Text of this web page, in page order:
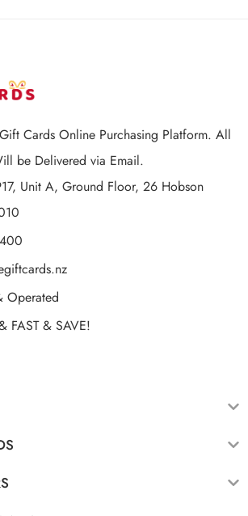
Cards Online Purchasing Platform. All
be Delivered via Email.
Unit A, Ground Floor, 26 Hobson
Operated
FAST & SAVE!